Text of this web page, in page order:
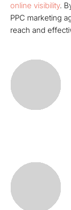
online visibility.
PPC marketing
reach and